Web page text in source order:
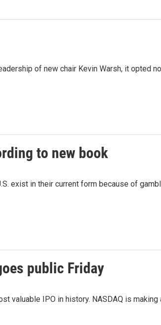
of new chair Kevin Warsh, it opted
to new book
exist in their current form because of
public Friday
valuable IPO in history. NASDAQ is